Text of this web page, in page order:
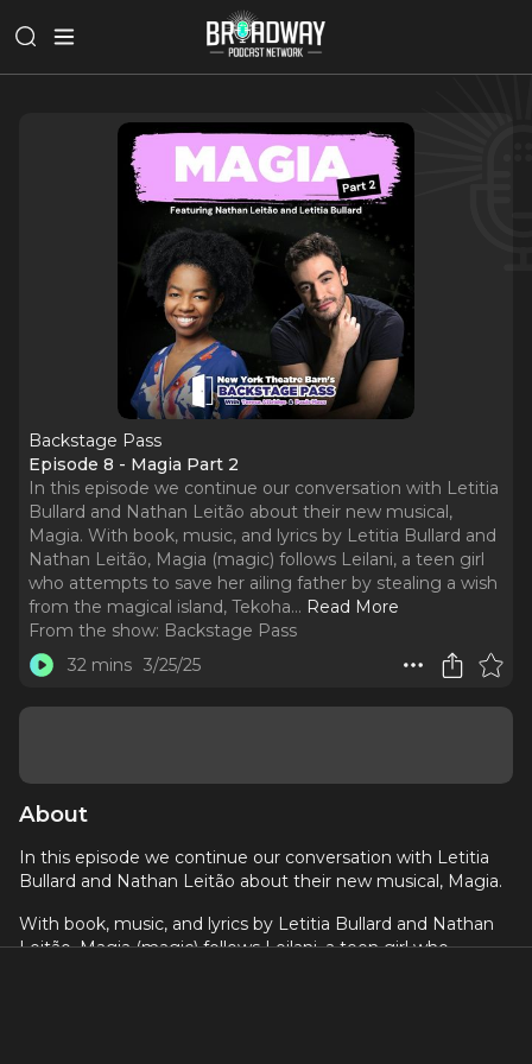
Backstage Pass
Episode 8 - Magia Part 2
In this episode we continue our conversation with Letitia
Bullard and Nathan Leitão about their new musical,
Magia. With book, music, and lyrics by Letitia Bullard and
Nathan Leitão, Magia (magic) follows Leilani, a teen girl
who attempts to save her ailing father by stealing a wish
from the magical island, Tekoha... Read More
From the show: Backstage Pass
32 mins 3/25/25
About
In this episode we continue our conversation with Letitia
Bullard and Nathan Leitão about their new musical, Magia.
With book, music, and lyrics by Letitia Bullard and Nathan
Leitão, Magia (magic) follows Leilani, a teen girl who